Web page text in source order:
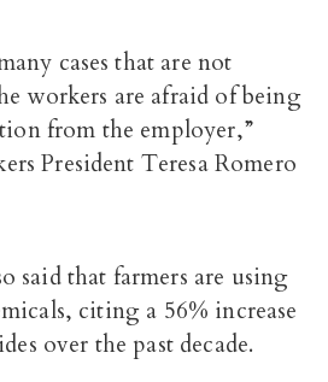
cases that are not
workers are afraid of being
from the employer,”
President Teresa Romero
said that farmers are using
, citing a 56% increase
over the past decade.